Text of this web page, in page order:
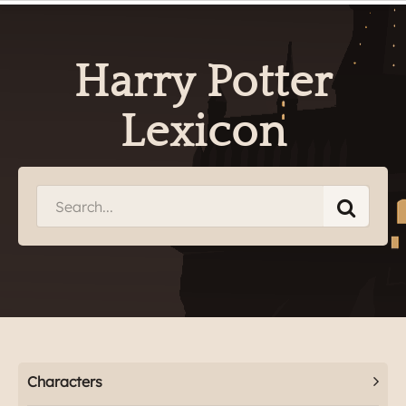
Harry Potter
Lexicon
Characters